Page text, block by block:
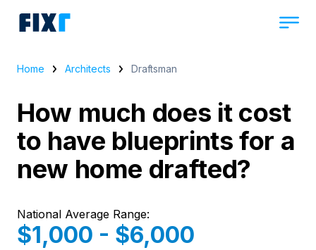
Home Architects Draftsman
How much does it cost
to have blueprints for a
new home drafted?
National Average Range:
$1,000 - $6,000